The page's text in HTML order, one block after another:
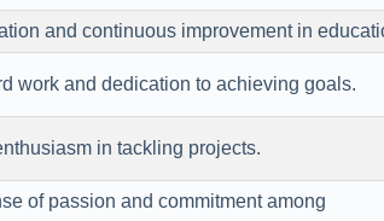
and continuous improvement in
work and dedication to achieving goals.
in tackling projects.
of passion and commitment among